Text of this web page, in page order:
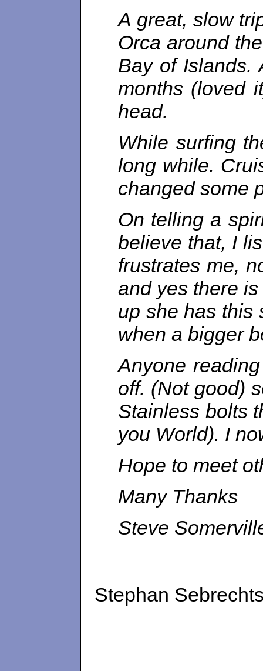
A great, slow
Orca around
Bay of Islands.
months (loved
head.
While surfing
long while.
changed some
On telling a
believe that, I
frustrates me,
and yes there
up she has this
when a bigger
Anyone
off. (Not good)
Stainless bolts
you World). I
Hope to meet
Many Thanks
Steve
Stephan